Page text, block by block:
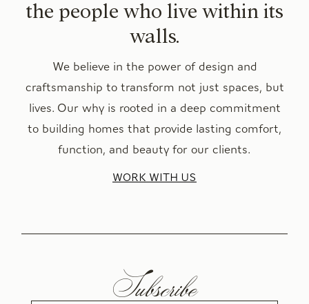
the people who live within its
walls.
We believe in the power of design and
craftsmanship to transform not just spaces, but
lives. Our why is rooted in a deep commitment
to building homes that provide lasting comfort,
function, and beauty for our clients.
WORK WITH US
Subscribe